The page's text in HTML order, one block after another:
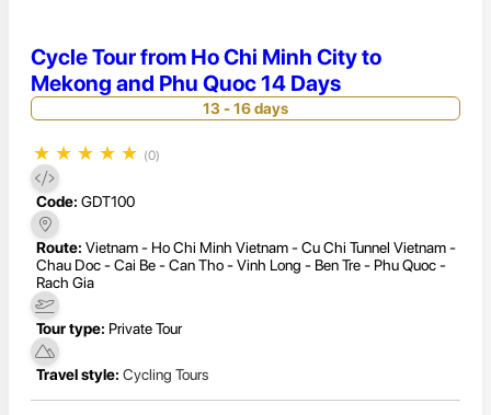
Cycle Tour from Ho Chi Minh City to
Mekong and Phu Quoc 14 Days
13 - 16 days
★ ★ ★ ★ ★ (0)
Code: GDT100
Route: Vietnam - Ho Chi Minh Vietnam - Cu Chi Tunnel Vietnam -
Chau Doc - Cai Be - Can Tho - Vinh Long - Ben Tre - Phu Quoc -
Rach Gia
Tour type: Private Tour
Travel style: Cycling Tours